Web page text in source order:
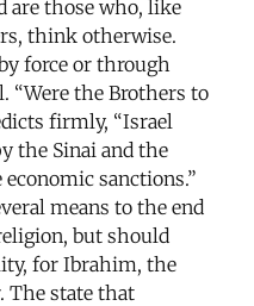
are those who, like
think otherwise.
force or through
“Were the Brothers to
firmly, “Israel
the Sinai and the
sanctions.”
means to the end
but should
for Ibrahim, the
The state that